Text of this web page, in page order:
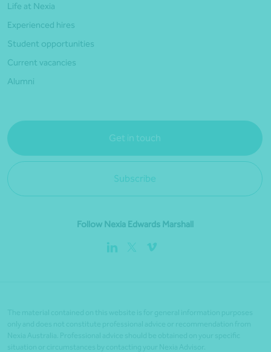
Life at Nexia
Experienced hires
Student opportunities
Current vacancies
Alumni
Get in touch
Subscribe
Follow Nexia Edwards Marshall